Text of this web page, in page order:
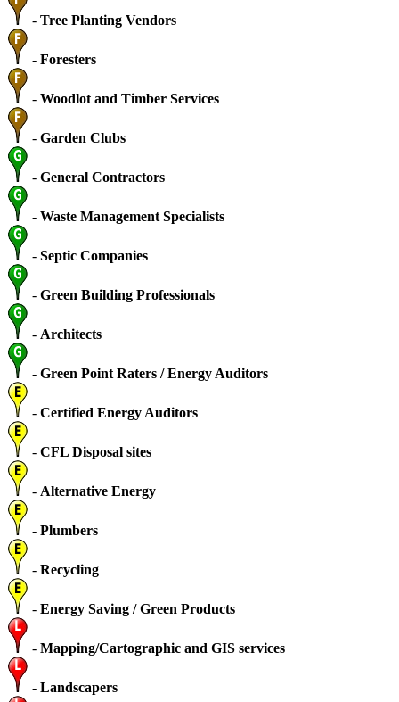
- Tree Planting Vendors
- Foresters
- Woodlot and Timber Services
- Garden Clubs
- General Contractors
- Waste Management Specialists
- Septic Companies
- Green Building Professionals
- Architects
- Green Point Raters / Energy Auditors
- Certified Energy Auditors
- CFL Disposal sites
- Alternative Energy
- Plumbers
- Recycling
- Energy Saving / Green Products
- Mapping/Cartographic and GIS services
- Landscapers